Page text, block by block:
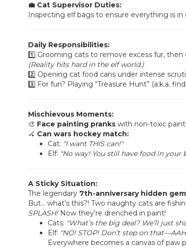
💼 Cat Supervisor Duties:
Inspecting elf bags to ensure everything is in
Daily Responsibilities:
1️⃣ Grooming cats to remove excess fur,
(Reality hits hard in the elf world.)
2️⃣ Opening cat food cans under intense
3️⃣ For fun? Playing “Treasure Hunt” (a.k.a.
Mischievous Moments:
🎨 Face painting pranks with non-toxic
🏑 Can wars hockey match:
Cat: "I want THIS can!"
Elf: "No way! You still have food in your
A Sticky Situation:
The legendary 7th-anniversary hidden
But… what’s this?! Two naughty cats are
SPLASH!Now they’re drenched in paint!
Cats: "What’s the big deal? We’ll just
Elf: "NO! STOP! Don’t step on
Everywhere becomes a canvas of paw